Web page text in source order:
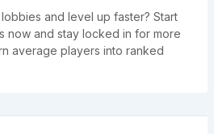
and level up faster? Start
now and stay locked in for more
average players into ranked